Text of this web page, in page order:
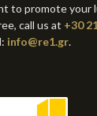
to promote your
call us at +30
info@re1.gr.